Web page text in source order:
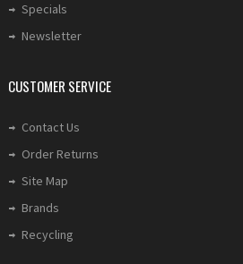
Specials
Newsletter
CUSTOMER SERVICE
Contact Us
Order Returns
Site Map
Brands
Recycling